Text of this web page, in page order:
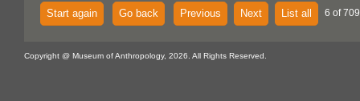
Start again Go back Previous Next List all 6 of
Copyright @ Museum of Anthropology, 2026. All Rights Reserved.